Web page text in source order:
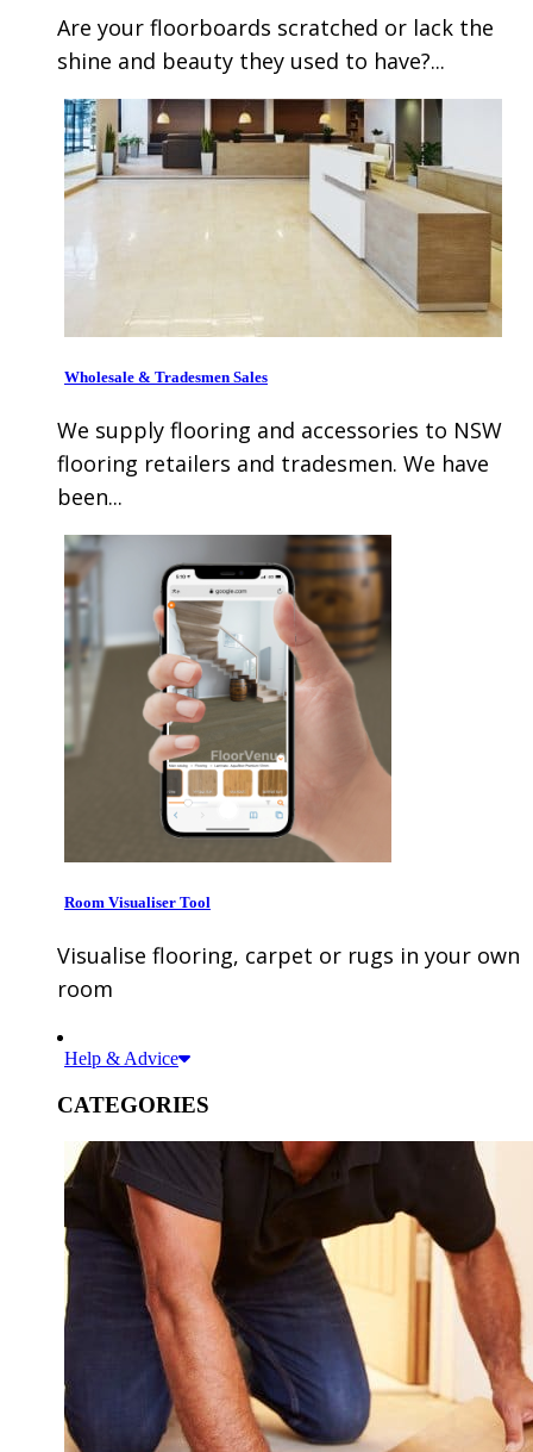
Are your floorboards scratched or lack the
shine and beauty they used to have?...
Wholesale & Tradesmen Sales
We supply flooring and accessories to NSW
flooring retailers and tradesmen. We have
been...
Room Visualiser Tool
Visualise flooring, carpet or rugs in your own
room
Help & Advice
CATEGORIES